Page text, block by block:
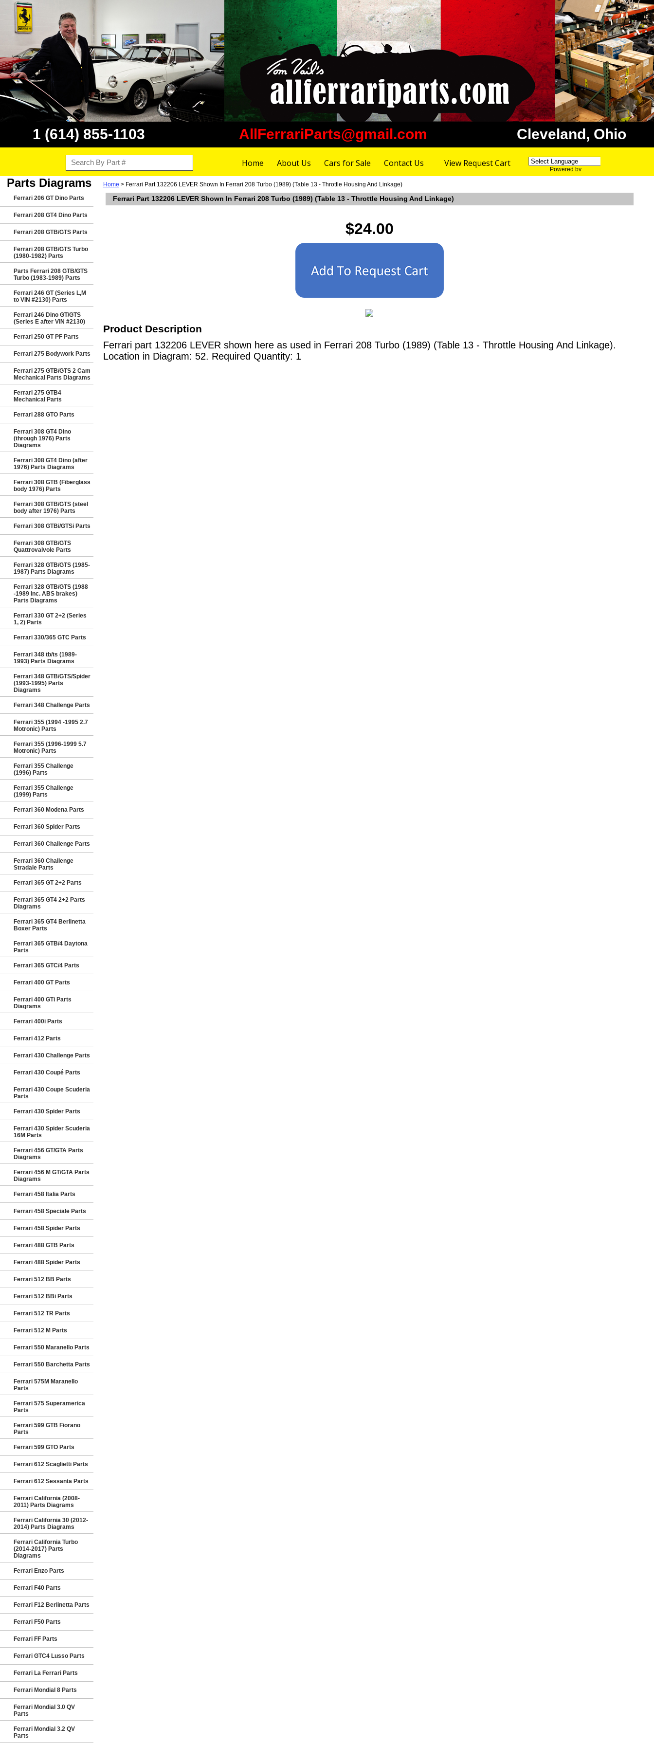
1 (614) 855-1103 AllFerrariParts@gmail.com Cleveland, Ohio
Home About Us Cars for Sale Contact Us View Request Cart
Powered by
Parts Diagrams
Ferrari 206 GT Dino Parts
Ferrari 208 GT4 Dino Parts
Ferrari 208 GTB/GTS Parts
Ferrari 208 GTB/GTS Turbo
(1980-1982) Parts
Parts Ferrari 208 GTB/GTS
Turbo (1983-1989) Parts
Ferrari 246 GT (Series L,M
to VIN #2130) Parts
Ferrari 246 Dino GT/GTS
(Series E after VIN #2130)
Ferrari 250 GT PF Parts
Ferrari 275 Bodywork Parts
Ferrari 275 GTB/GTS 2 Cam
Mechanical Parts Diagrams
Ferrari 275 GTB4
Mechanical Parts
Ferrari 288 GTO Parts
Ferrari 308 GT4 Dino
(through 1976) Parts
Diagrams
Ferrari 308 GT4 Dino (after
1976) Parts Diagrams
Ferrari 308 GTB (Fiberglass
body 1976) Parts
Ferrari 308 GTB/GTS (steel
body after 1976) Parts
Ferrari 308 GTBi/GTSi Parts
Ferrari 308 GTB/GTS
Quattrovalvole Parts
Ferrari 328 GTB/GTS (1985-
1987) Parts Diagrams
Ferrari 328 GTB/GTS (1988
-1989 inc. ABS brakes)
Parts Diagrams
Ferrari 330 GT 2+2 (Series
1, 2) Parts
Ferrari 330/365 GTC Parts
Ferrari 348 tb/ts (1989-
1993) Parts Diagrams
Ferrari 348 GTB/GTS/Spider
(1993-1995) Parts
Diagrams
Ferrari 348 Challenge Parts
Ferrari 355 (1994 -1995 2.7
Motronic) Parts
Ferrari 355 (1996-1999 5.7
Motronic) Parts
Ferrari 355 Challenge
(1996) Parts
Ferrari 355 Challenge
(1999) Parts
Ferrari 360 Modena Parts
Ferrari 360 Spider Parts
Ferrari 360 Challenge Parts
Ferrari 360 Challenge
Stradale Parts
Ferrari 365 GT 2+2 Parts
Ferrari 365 GT4 2+2 Parts
Diagrams
Ferrari 365 GT4 Berlinetta
Boxer Parts
Ferrari 365 GTB/4 Daytona
Parts
Ferrari 365 GTC/4 Parts
Ferrari 400 GT Parts
Ferrari 400 GTi Parts
Diagrams
Ferrari 400i Parts
Ferrari 412 Parts
Ferrari 430 Challenge Parts
Ferrari 430 Coupé Parts
Ferrari 430 Coupe Scuderia
Parts
Ferrari 430 Spider Parts
Ferrari 430 Spider Scuderia
16M Parts
Ferrari 456 GT/GTA Parts
Diagrams
Ferrari 456 M GT/GTA Parts
Diagrams
Ferrari 458 Italia Parts
Ferrari 458 Speciale Parts
Ferrari 458 Spider Parts
Ferrari 488 GTB Parts
Ferrari 488 Spider Parts
Ferrari 512 BB Parts
Ferrari 512 BBi Parts
Ferrari 512 TR Parts
Ferrari 512 M Parts
Ferrari 550 Maranello Parts
Ferrari 550 Barchetta Parts
Ferrari 575M Maranello
Parts
Ferrari 575 Superamerica
Parts
Ferrari 599 GTB Fiorano
Parts
Ferrari 599 GTO Parts
Ferrari 612 Scaglietti Parts
Ferrari 612 Sessanta Parts
Ferrari California (2008-
2011) Parts Diagrams
Ferrari California 30 (2012-
2014) Parts Diagrams
Ferrari California Turbo
(2014-2017) Parts
Diagrams
Ferrari Enzo Parts
Ferrari F40 Parts
Ferrari F12 Berlinetta Parts
Ferrari F50 Parts
Ferrari FF Parts
Ferrari GTC4 Lusso Parts
Ferrari La Ferrari Parts
Ferrari Mondial 8 Parts
Ferrari Mondial 3.0 QV
Parts
Ferrari Mondial 3.2 QV
Parts
Home > Ferrari Part 132206 LEVER Shown In Ferrari 208 Turbo (1989) (Table 13 - Throttle Housing And Linkage)
Ferrari Part 132206 LEVER Shown In Ferrari 208 Turbo (1989) (Table 13 - Throttle Housing And Linkage)
$24.00
Product Description
Ferrari part 132206 LEVER shown here as used in Ferrari 208 Turbo (1989) (Table 13 - Throttle Housing And Linkage).
Location in Diagram: 52. Required Quantity: 1